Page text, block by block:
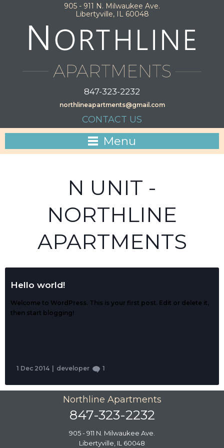
905 - 911 N. Milwaukee Ave.
Libertyville, IL 60048
847-323-2232
northlineapartments@gmail.com
CONTACT US
Menu
N UNIT -
NORTHLINE
APARTMENTS
Hello world!
Welcome to WordPress. This is your first post. Edit or delete it,
then start blogging!
1 Dec 2014 | developer 1
Northline Apartments
847-323-2232
905 - 911 N. Milwaukee Ave.
Libertyville, IL 60048